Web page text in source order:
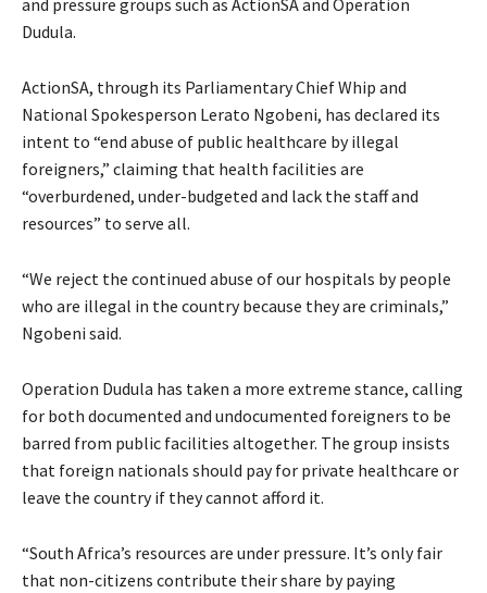
and pressure groups such as ActionSA and Operation
Dudula.
ActionSA, through its Parliamentary Chief Whip and
National Spokesperson Lerato Ngobeni, has declared its
intent to “end abuse of public healthcare by illegal
foreigners,” claiming that health facilities are
“overburdened, under-budgeted and lack the staff and
resources” to serve all.
“We reject the continued abuse of our hospitals by people
who are illegal in the country because they are criminals,”
Ngobeni said.
Operation Dudula has taken a more extreme stance, calling
for both documented and undocumented foreigners to be
barred from public facilities altogether. The group insists
that foreign nationals should pay for private healthcare or
leave the country if they cannot afford it.
“South Africa’s resources are under pressure. It’s only fair
that non-citizens contribute their share by paying